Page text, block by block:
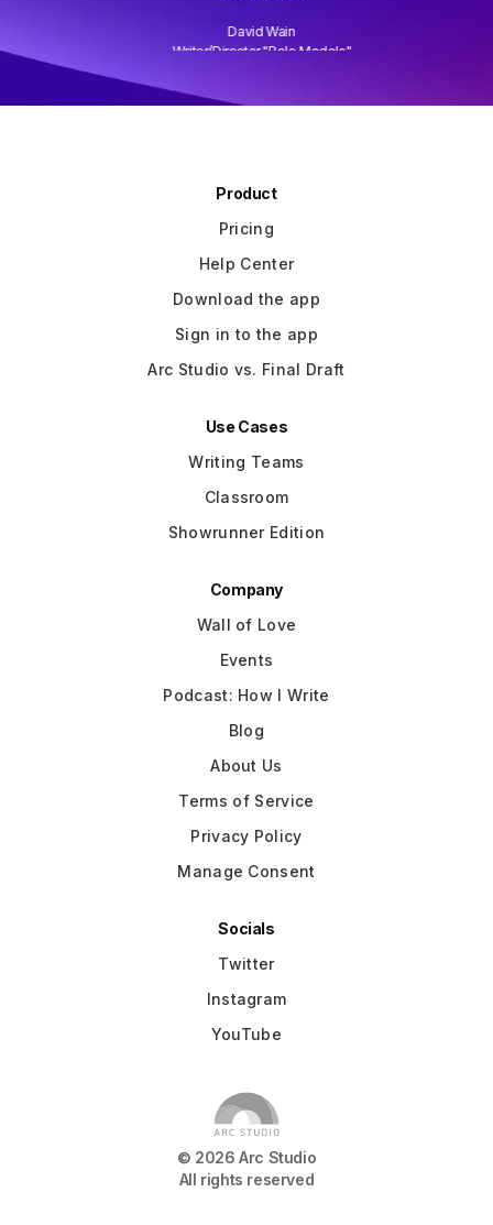
David Wain
Writer/Director "Role Models"
Slide 3 of 3.
© 2026 Arc Studio
All rights reserved
Product
Pricing
Help Center
Download the app
Sign in to the app
Arc Studio vs. Final Draft
Use Cases
Writing Teams
Classroom
Showrunner Edition
Company
Wall of Love
Events
Podcast: How I Write
Blog
About Us
Terms of Service
Privacy Policy
Manage Consent
Socials
Twitter
Instagram
YouTube